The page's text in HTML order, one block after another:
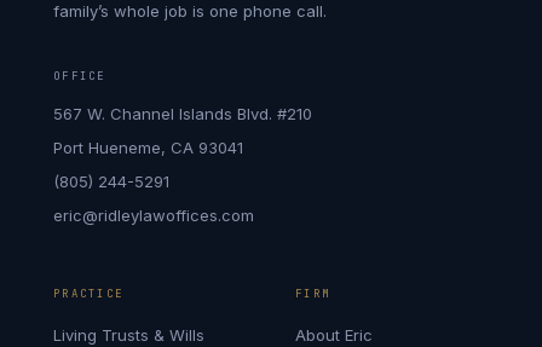
family’s whole job is one phone call.
OFFICE
567 W. Channel Islands Blvd. #210
Port Hueneme, CA 93041
(805) 244-5291
eric@ridleylawoffices.com
PRACTICE
Living Trusts & Wills
FIRM
About Eric